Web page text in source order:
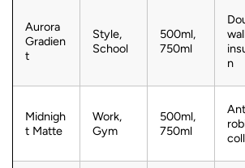
Aurora
Gradien
t
Style,
School
500ml,
750ml
n
Midnigh
t Matte
Work,
Gym
500ml,
750ml